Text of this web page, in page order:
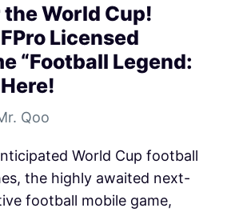
the World Cup!
Licensed
“Football Legend:
Qoo
World Cup football
the highly awaited next-
football mobile game,